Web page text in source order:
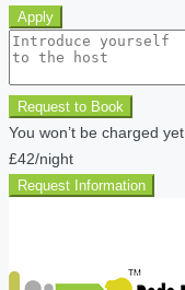
Apply
Request to Book
You won’t be charged yet
£42/night
Request Information